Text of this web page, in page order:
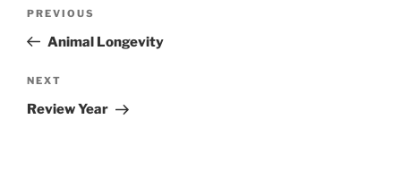
Previous
Post
PREVIOUS
Animal Longevity
Next
Post
NEXT
Review Year